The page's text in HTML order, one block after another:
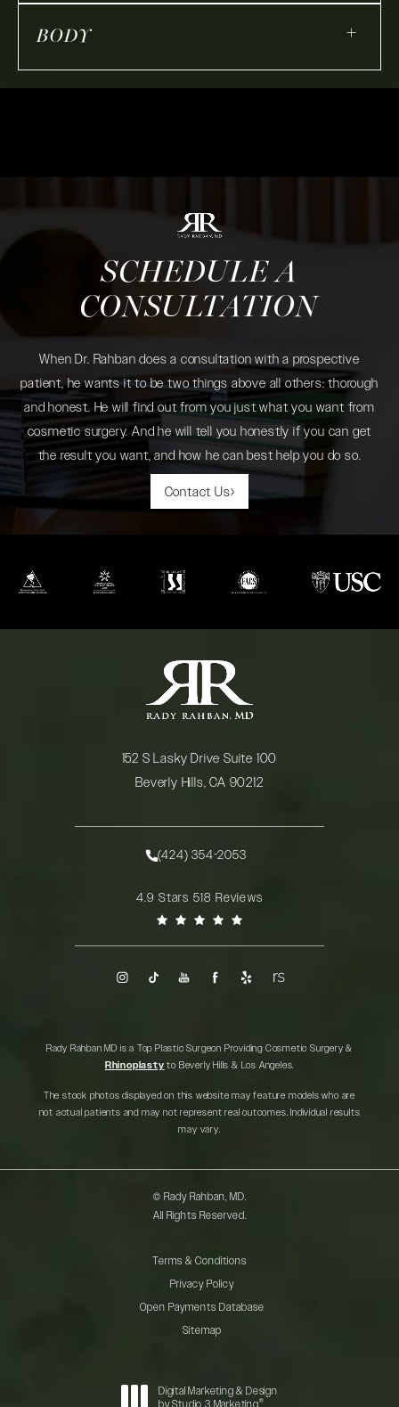
BODY +
SCHEDULE A
CONSULTATION
When Dr. Rahban does a consultation with a prospective
patient, he wants it to be two things above all others: thorough
and honest. He will find out from you just what you want from
cosmetic surgery. And he will tell you honestly if you can get
the result you want, and how he can best help you do so.
Contact Us
(opens in a new tab)(opens in a new tab)(opens in a new tab)(opens in a new tab)
(opens in a
152 S Lasky Drive Suite 100
Beverly Hills, CA 90212
Call Rady Rahban, MD on the phone at
(424) 354-2053
Rady Rahban, MD reviews:4.9 Stars 518 Reviews
Rady Rahban MD is a Top Plastic Surgeon Providing Cosmetic Surgery &
Rhinoplasty to Beverly Hills & Los Angeles.
The stock photos displayed on this website may feature models who are
not actual patients and may not represent real outcomes. Individual results
may vary.
© Rady Rahban, MD.
All Rights Reserved.
Terms & Conditions
Privacy Policy
Open Payments Database
Sitemap
Digital Marketing & Design
by Studio 3 Marketing®